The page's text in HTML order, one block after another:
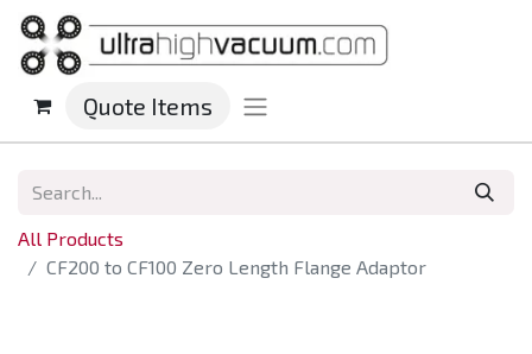
Quote Items
All Products
CF200 to CF100 Zero Length Flange Adaptor